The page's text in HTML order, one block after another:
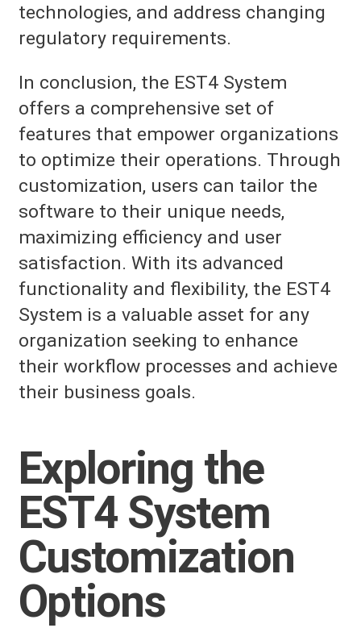
technologies, and address changing
regulatory requirements.
In conclusion, the EST4 System
offers a comprehensive set of
features that empower organizations
to optimize their operations. Through
customization, users can tailor the
software to their unique needs,
maximizing efficiency and user
satisfaction. With its advanced
functionality and flexibility, the EST4
System is a valuable asset for any
organization seeking to enhance
their workflow processes and achieve
their business goals.
Exploring the
EST4 System
Customization
Options